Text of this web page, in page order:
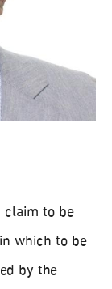
to be
which to be
by the